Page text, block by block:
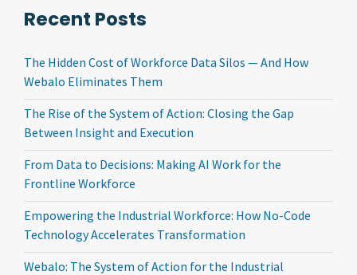
Recent Posts
The Hidden Cost of Workforce Data Silos — And How
Webalo Eliminates Them
The Rise of the System of Action: Closing the Gap
Between Insight and Execution
From Data to Decisions: Making AI Work for the
Frontline Workforce
Empowering the Industrial Workforce: How No-Code
Technology Accelerates Transformation
Webalo: The System of Action for the Industrial